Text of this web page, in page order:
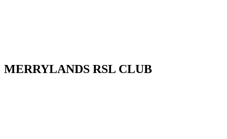
MERRYLANDS RSL CLUB